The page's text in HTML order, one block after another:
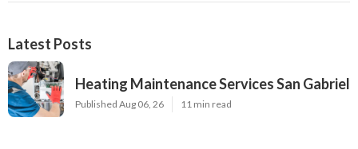
Latest Posts
Heating Maintenance Services San Gabriel
Published Aug 06, 26 11 min read